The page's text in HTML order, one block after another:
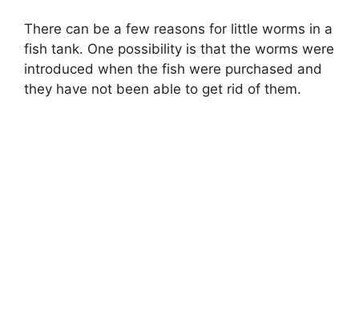
There can be a few reasons for little worms in a
fish tank. One possibility is that the worms were
introduced when the fish were purchased and
they have not been able to get rid of them.